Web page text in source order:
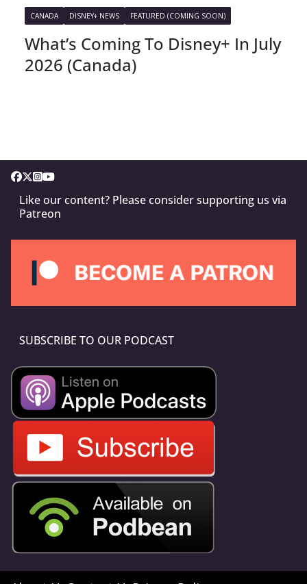
CANADA DISNEY+ NEWS FEATURED (COMING SOON)
What’s Coming To Disney+ In July
2026 (Canada)
Like our content? Please consider supporting us via
Patreon
SUBSCRIBE TO OUR PODCAST